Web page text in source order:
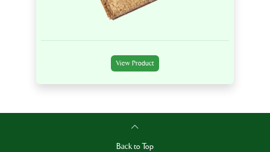
View Product
Back to Top